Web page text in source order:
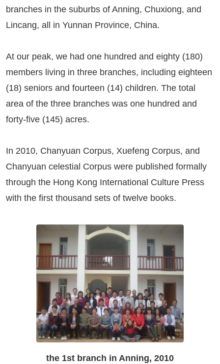
branches in the suburbs of Anning, Chuxiong, and
Lincang, all in Yunnan Province, China.
At our peak, we had one hundred and eighty (180)
members living in three branches, including eighteen
(18) seniors and fourteen (14) children. The total
area of the three branches was one hundred and
forty-five (145) acres.
In 2010, Chanyuan Corpus, Xuefeng Corpus, and
Chanyuan celestial Corpus were published formally
through the Hong Kong International Culture Press
with the first thousand sets of twelve books.
the 1st branch in Anning, 2010